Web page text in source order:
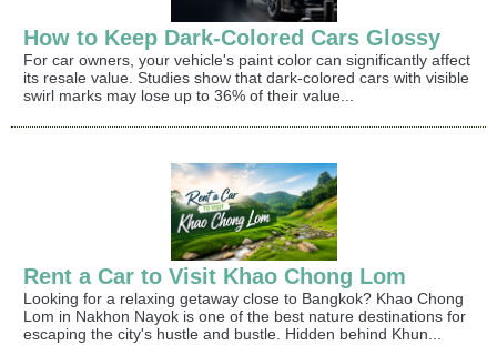
How to Keep Dark-Colored Cars Glossy
For car owners, your vehicle's paint color can significantly affect
its resale value. Studies show that dark-colored cars with visible
swirl marks may lose up to 36% of their value...
Rent a Car to Visit Khao Chong Lom
Looking for a relaxing getaway close to Bangkok? Khao Chong
Lom in Nakhon Nayok is one of the best nature destinations for
escaping the city's hustle and bustle. Hidden behind Khun...